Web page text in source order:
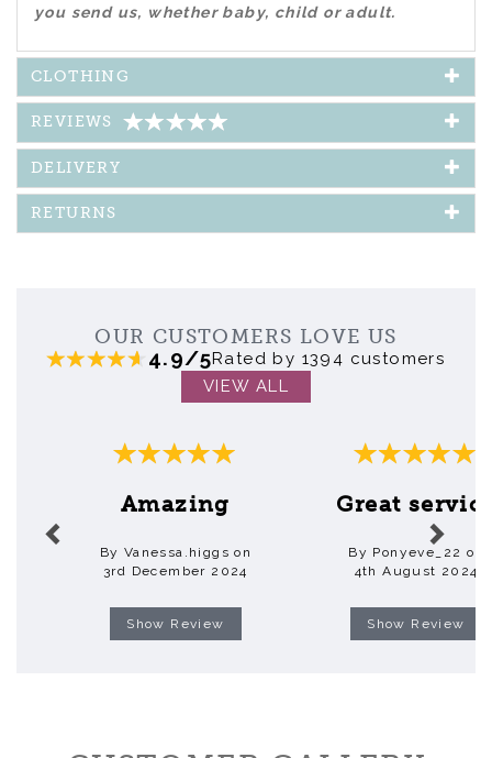
you send us, whether baby, child or adult.
CLOTHING
REVIEWS
DELIVERY
RETURNS
OUR CUSTOMERS LOVE US
4.9/5Rated by 1394 customers
VIEW ALL
Amazing
By Vanessa.higgs on
3rd December 2024
Show Review
Great
By Ponyeve_22 on
4th August 2024
Show Review
Previous Next